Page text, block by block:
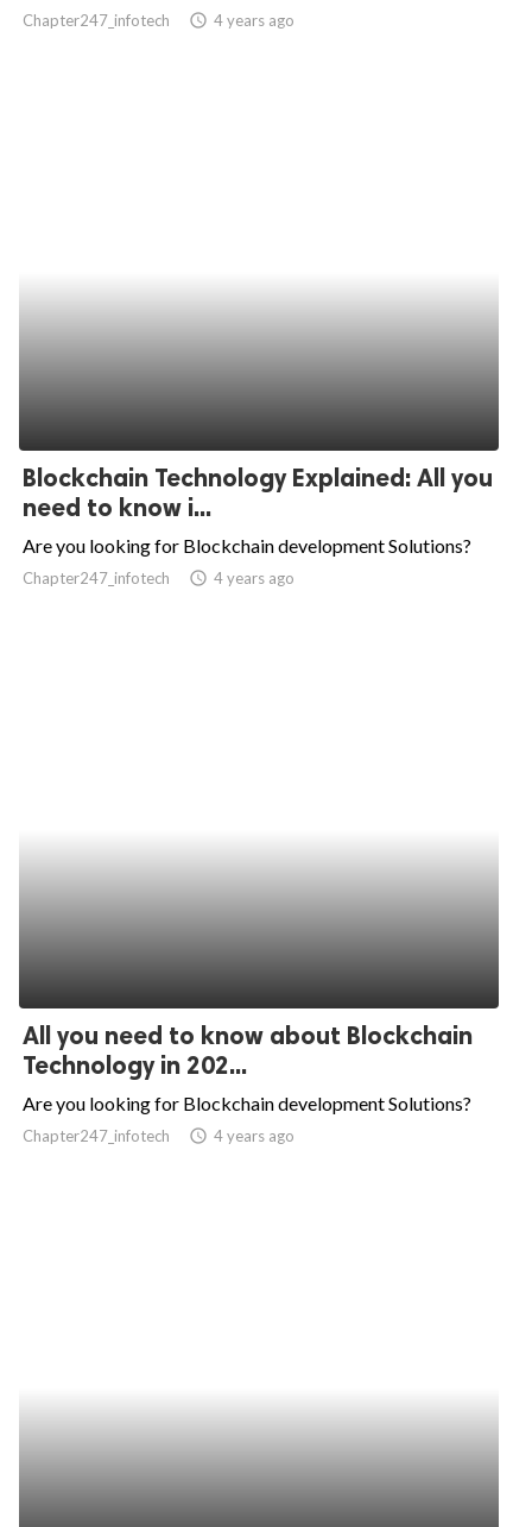
Chapter247_infotech access_time 4 years ago
Blockchain Technology Explained: All you
need to know i...
Are you looking for Blockchain development Solutions?
Chapter247_infotech access_time 4 years ago
All you need to know about Blockchain
Technology in 202...
Are you looking for Blockchain development Solutions?
Chapter247_infotech access_time 4 years ago